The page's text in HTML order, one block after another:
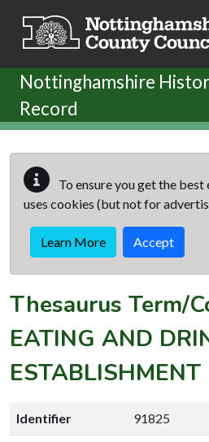
Nottinghamshire
Record
To ensure you get the
uses cookies (but not for
Learn More Accept
Thesaurus Term/
EATING AND
ESTABLISHMENT
Identifier 91825